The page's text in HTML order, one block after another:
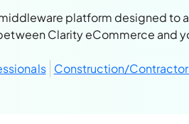
platform designed to
Clarity eCommerce and
Construction/